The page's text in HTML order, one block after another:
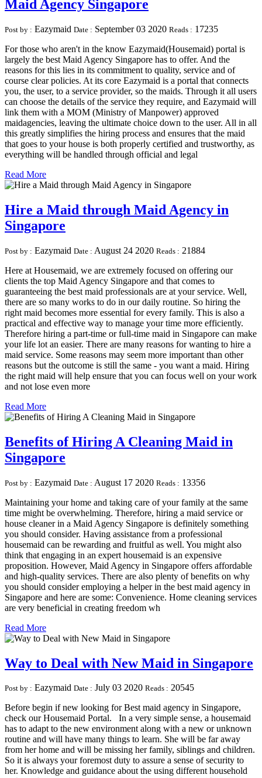
Maid Agency Singapore
Post by : Eazymaid Date : September 03 2020 Reads : 17235
For those who aren't in the know Eazymaid(Housemaid) portal is
largely the best Maid Agency Singapore has to offer. And the
reasons for this lies in its commitment to quality, service and of
course clear policies. At its core Eazymaid is a portal that connects
you, the user, to a service provider, so the maids. Through it all users
can choose the details of the service they require, and Eazymaid will
link them with a MOM (Ministry of Manpower) approved
maidagencies, leaving the ultimate choice down to the user. All in all
this greatly simplifies the hiring process and ensures that the maid
that goes to your house is both properly certified and trustworthy, as
everything will be handled through official and legal
Read More
Hire a Maid through Maid Agency in
Singapore
Post by : Eazymaid Date : August 24 2020 Reads : 21884
Here at Housemaid, we are extremely focused on offering our
clients the top Maid Agency Singapore and that comes to
guaranteeing the best maid professionals are at your service. Well,
there are so many works to do in our daily routine. So hiring the
right maid becomes more essential for every family. This is also a
practical and effective way to manage your time more efficiently.
Therefore hiring a part-time or full-time maid in Singapore can make
your life lot an easier. There are many reasons for wanting to hire a
maid service. Some reasons may seem more important than other
reasons but the outcome is still the same - you want a maid. Hiring
the right maid will help ensure that you can focus well on your work
and not lose even more
Read More
Benefits of Hiring A Cleaning Maid in
Singapore
Post by : Eazymaid Date : August 17 2020 Reads : 13356
Maintaining your home and taking care of your family at the same
time might be overwhelming. Therefore, hiring a maid service or
house cleaner in a Maid Agency Singapore is definitely something
you should consider. Having assistance from a professional
housemaid can be rewarding and fruitful as well. You might also
think that engaging in an expert housemaid is an expensive
proposition. However, Maid Agency in Singapore offers affordable
and high-quality services. There are also plenty of benefits on why
you should consider employing a helper in the best maid agency in
Singapore and here are some: Convenience. Home cleaning services
are very beneficial in creating freedom wh
Read More
Way to Deal with New Maid in Singapore
Post by : Eazymaid Date : July 03 2020 Reads : 20545
Before begin if new looking for Best maid agency in Singapore,
check our Housemaid Portal. In a very simple sense, a housemaid
has to adapt to the new environment along with a new or unknown
routine and will have many things to learn. She will be far away
from her home and will be missing her family, siblings and children.
So it is always your foremost duty to assure a sense of security to
her. Knowledge and guidance about the using different household